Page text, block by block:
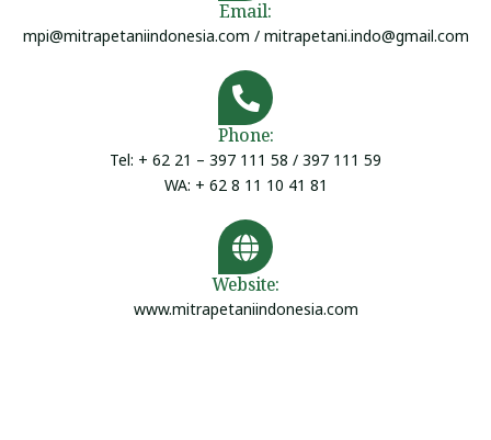
Email:
mpi@mitrapetaniindonesia.com / mitrapetani.indo@gmail.com
Phone:
Tel: + 62 21 – 397 111 58 / 397 111 59
WA: + 62 8 11 10 41 81
Website:
www.mitrapetaniindonesia.com